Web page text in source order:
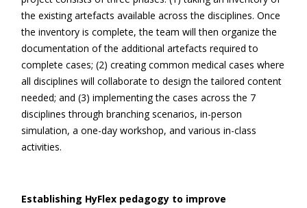
the existing artefacts available across the disciplines. Once
the inventory is complete, the team will then organize the
documentation of the additional artefacts required to
complete cases; (2) creating common medical cases where
all disciplines will collaborate to design the tailored content
needed; and (3) implementing the cases across the 7
disciplines through branching scenarios, in-person
simulation, a one-day workshop, and various in-class
activities.
Establishing HyFlex pedagogy to improve